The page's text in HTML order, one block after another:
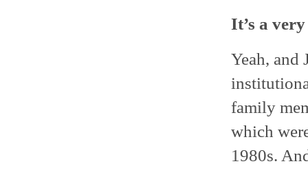
It’s a
Yeah, and
family
which
1980s.